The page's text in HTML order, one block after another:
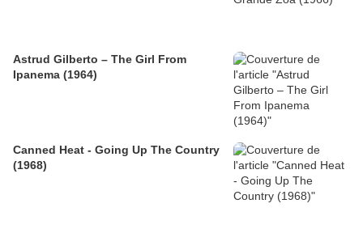
Astrud Gilberto – The Girl From
Ipanema (1964)
Canned Heat - Going Up The Country
(1968)